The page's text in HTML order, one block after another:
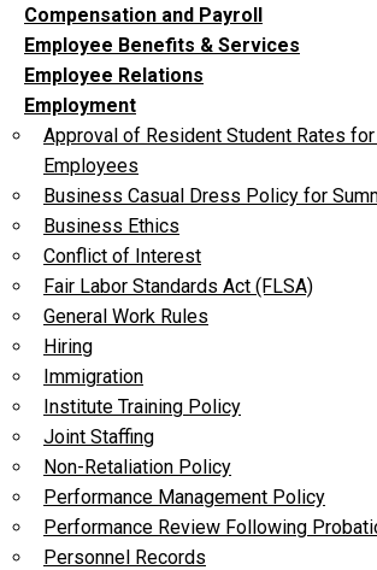
Compensation and Payroll
Employee Benefits & Services
Employee Relations
Employment
Approval of Resident Student Rates
Employees
Business Casual Dress Policy for
Business Ethics
Conflict of Interest
Fair Labor Standards Act (FLSA)
General Work Rules
Hiring
Immigration
Institute Training Policy
Joint Staffing
Non-Retaliation Policy
Performance Management Policy
Performance Review Following
Personnel Records